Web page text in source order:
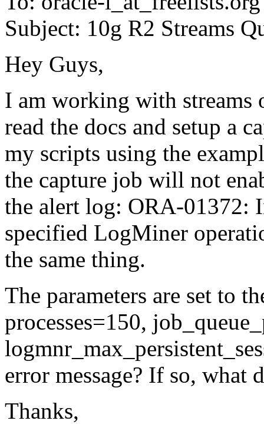
Subject: 10g R2 Streams
Hey Guys,
I am working with
read the docs and setup a
my scripts using the
the capture job will not
the alert log: ORA-01372:
specified LogMiner
the same thing.
The parameters are set to
processes=150,
error message? If so,
Thanks,